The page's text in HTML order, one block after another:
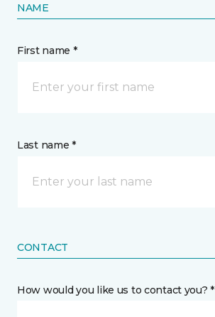
NAME
First name *
Last name *
CONTACT
How would you like us to contact you? *